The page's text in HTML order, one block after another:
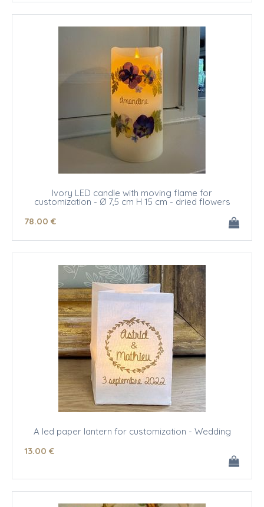
Ivory LED candle with moving flame for
customization - Ø 7,5 cm H 15 cm - dried flowers
78.00 €
A led paper lantern for customization - Wedding
13.00 €